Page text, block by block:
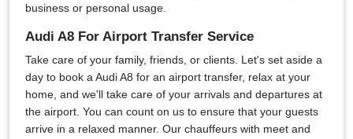
business or personal usage.
Audi A8 For Airport Transfer Service
Take care of your family, friends, or clients. Let's set aside a
day to book a Audi A8 for an airport transfer, relax at your
home, and we'll take care of your arrivals and departures at
the airport. You can count on us to ensure that your guests
arrive in a relaxed manner. Our chauffeurs with meet and